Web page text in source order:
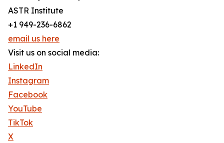
ASTR Institute
+1 949-236-6862
email us here
Visit us on social media:
LinkedIn
Instagram
Facebook
YouTube
TikTok
X